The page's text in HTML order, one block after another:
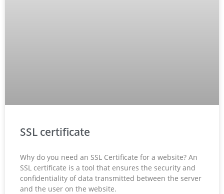
SSL certificate
Why do you need an SSL Certificate for a website? An
SSL certificate is a tool that ensures the security and
confidentiality of data transmitted between the server
and the user on the website.